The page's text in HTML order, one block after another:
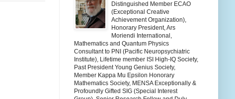
Distinguished Member ECAO
(Exceptional Creative
Achievement Organization),
Honorary President, Ars
Moriendi International,
Mathematics and Quantum Physics
Consultant to PNI (Pacific Neuropsychiatric
Institute), Lifetime member ISI High-IQ Society,
Past President Young Genius Society,
Member Kappa Mu Epsilon Honorary
Mathematics Society, MENSA Exceptionally &
Profoundly Gifted SIG (Special Interest